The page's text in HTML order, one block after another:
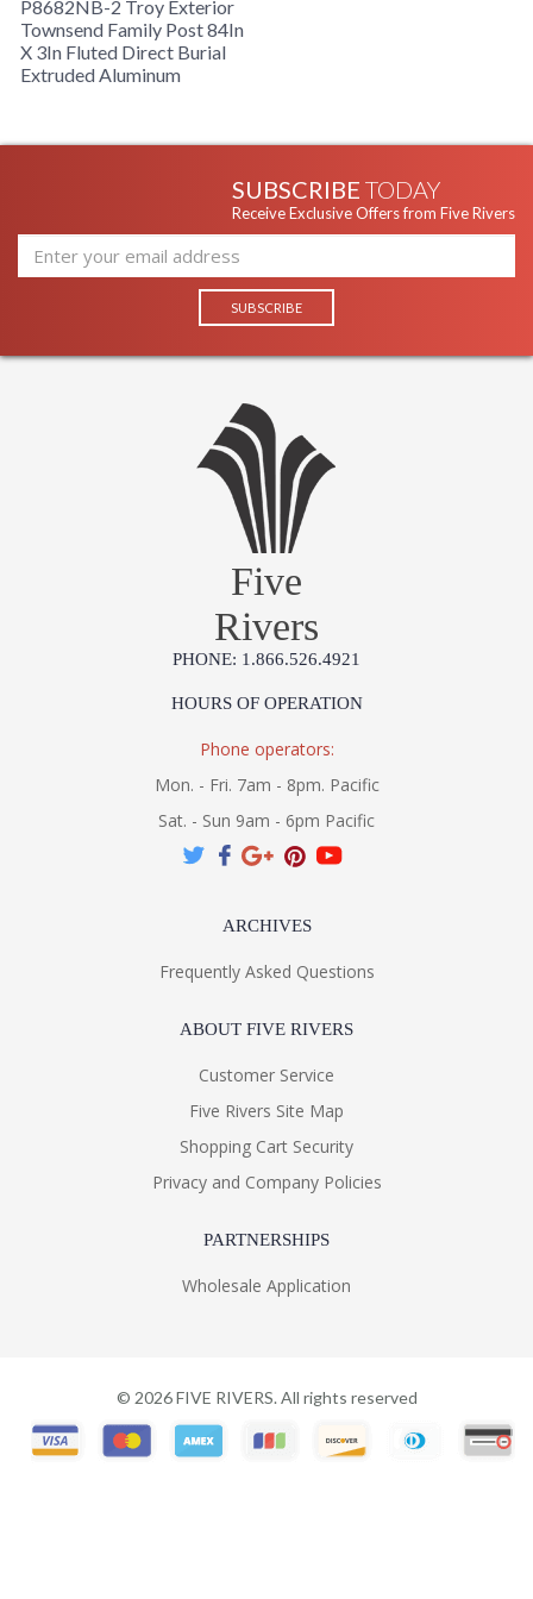
Product Specification
P8682NB-2 Troy Exterior
Townsend Family Post 84In
X 3In Fluted Direct Burial
Extruded Aluminum
SUBSCRIBE TODAY
Receive Exclusive Offers from Five Rivers
Five
Rivers
PHONE: 1.866.526.4921
HOURS OF OPERATION
Phone operators:
Mon. - Fri. 7am - 8pm. Pacific
Sat. - Sun 9am - 6pm Pacific
ARCHIVES
Frequently Asked Questions
ABOUT FIVE RIVERS
Customer Service
Five Rivers Site Map
Shopping Cart Security
Privacy and Company Policies
PARTNERSHIPS
Wholesale Application
© 2026FIVE RIVERS. All rights reserved